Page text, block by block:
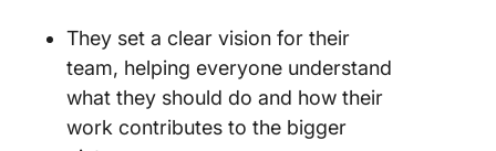
They set a clear vision for their
team, helping everyone understand
what they should do and how their
work contributes to the bigger